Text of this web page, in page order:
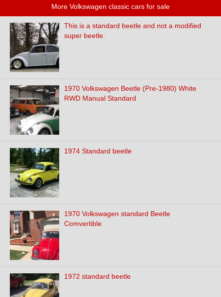
More Volkswagen classic cars for sale
This is a standard beetle and not a modified
super beetle.
1970 Volkswagen Beetle (Pre-1980) White
RWD Manual Standard
1974 Standard beetle
1970 Volkswagen standard Beetle
Comvertible
1972 standard beetle